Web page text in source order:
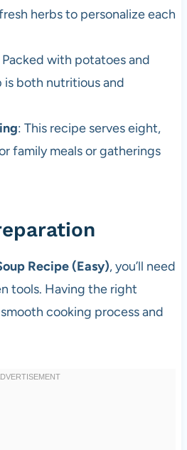
herbs to personalize each
Packed with potatoes and
is both nutritious and
: This recipe serves eight,
family meals or gatherings
Recipe (Easy), you’ll need
tools. Having the right
cooking process and